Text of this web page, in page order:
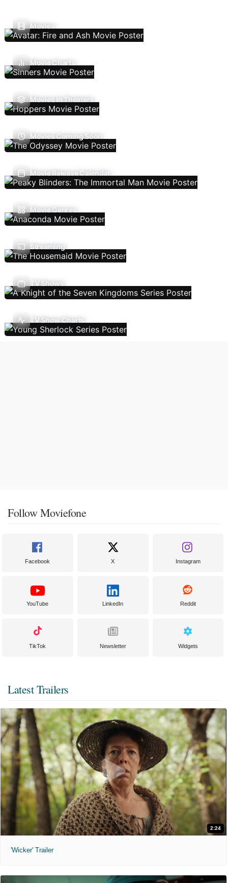
Movies
Movie Charts
Movies In Theaters
Movies Coming Soon
Movie Release Calendar
Movie Genres
Streaming
TV Shows
TV Show Charts
Follow Moviefone
Facebook X Instagram
YouTube LinkedIn Reddit
TikTok Newsletter Widgets
Latest Trailers
2:24
'Wicker' Trailer